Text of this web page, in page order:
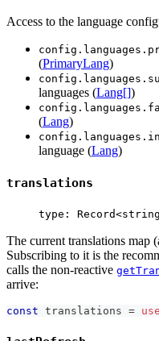
Access to the language
(PrimaryLang)
languages (Lang[])
(Lang)
language (Lang)
translations
type:
The current translations map
Subscribing to it is the
calls the non-reactive
arrive:
const translations =